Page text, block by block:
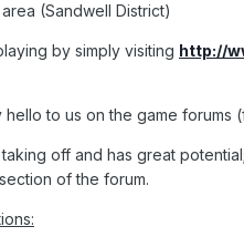
(Sandwell District)
by simply visiting http://
hello to us on the game forums
off and has great
of the forum.